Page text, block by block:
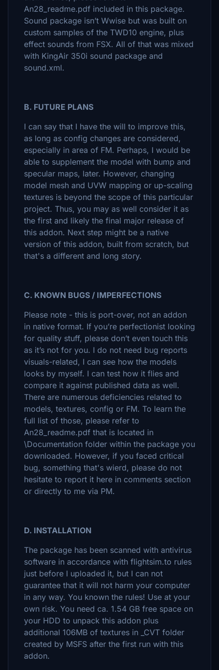
An28_readme.pdf included in this package.
Sound package isn’t Wwise but was built on
custom samples of the TWD10 engine, plus
effect sounds from FSX. All of that was mixed
with KingAir 350i sound package and
sound.xml.
B. FUTURE PLANS
I can say that I have the will to improve this,
as long as config changes are considered,
especially in area of FM. Perhaps, I would be
able to supplement the model with bump and
specular maps, later. However, changing
model mesh and UVW mapping or up-scaling
textures is beyond the scope of this particular
project. Thus, you may as well consider it as
the first and likely the final major release of
this addon. Next step might be a native
version of this addon, built from scratch, but
that's a different and long story.
C. KNOWN BUGS / IMPERFECTIONS
Please note - this is port-over, not an addon
in native format. If you’re perfectionist looking
for quality stuff, please don’t even touch this
as it’s not for you. I do not need bug reports
visuals-related, I can see how the models
looks by myself. I can test how it flies and
compare it against published data as well.
There are numerous deficiencies related to
models, textures, config or FM. To learn the
full list of those, please refer to
An28_readme.pdf that is located in
\Documentation folder within the package you
downloaded. However, if you faced critical
bug, something that's wierd, please do not
hesitate to report it here in comments section
or directly to me via PM.
D. INSTALLATION
The package has been scanned with antivirus
software in accordance with flightsim.to rules
just before I uploaded it, but I can not
guarantee that it will not harm your computer
in any way. You known the rules! Use at your
own risk. You need ca. 1.54 GB free space on
your HDD to unpack this addon plus
additional 106MB of textures in _CVT folder
created by MSFS after the first run with this
addon.